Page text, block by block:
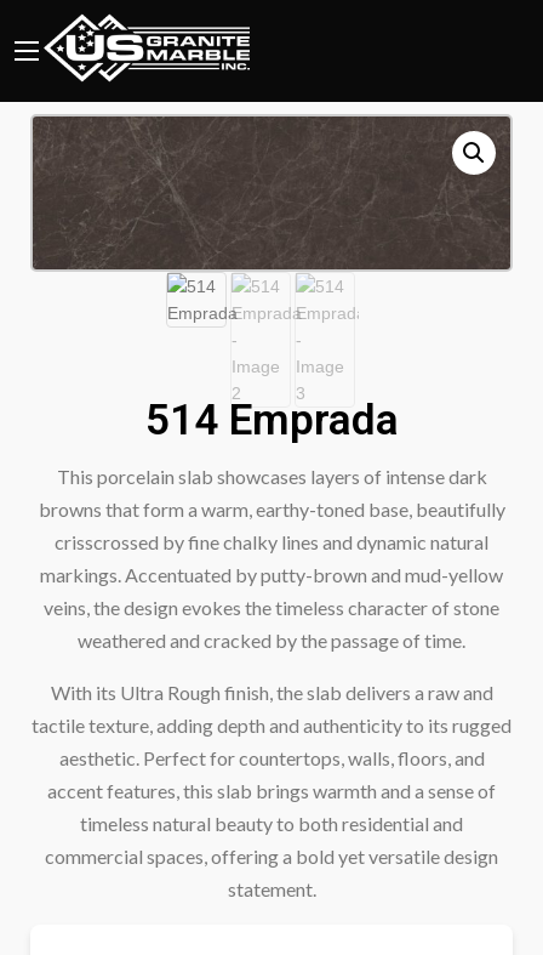
514 Emprada
This porcelain slab showcases layers of intense dark
browns that form a warm, earthy-toned base, beautifully
crisscrossed by fine chalky lines and dynamic natural
markings. Accentuated by putty-brown and mud-yellow
veins, the design evokes the timeless character of stone
weathered and cracked by the passage of time.
With its Ultra Rough finish, the slab delivers a raw and
tactile texture, adding depth and authenticity to its rugged
aesthetic. Perfect for countertops, walls, floors, and
accent features, this slab brings warmth and a sense of
timeless natural beauty to both residential and
commercial spaces, offering a bold yet versatile design
statement.